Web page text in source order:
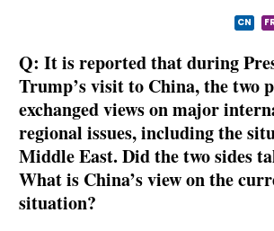
CN
Q: It is reported that during
Trump’s visit to China, the two
exchanged views on major
regional issues, including the
Middle East. Did the two sides
What is China’s view on the
situation?